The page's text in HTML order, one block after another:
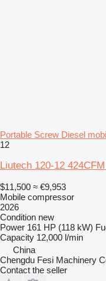
Portable Screw Diesel
12
Liutech 120-12
$11,500 ≈ €9,953
Mobile compressor
2026
Condition new
Power 161 HP (118 kW)
Capacity 12,000 l/min
China
Chengdu Fesi Machinery
Contact the seller